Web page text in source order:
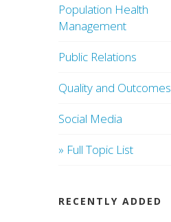
Population Health
Management
Public Relations
Quality and Outcomes
Social Media
» Full Topic List
RECENTLY ADDED